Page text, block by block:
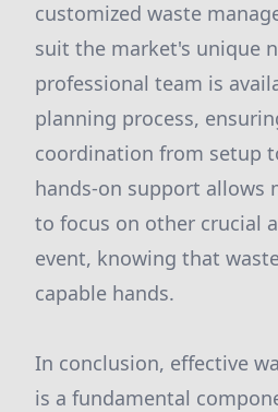
customized waste
suit the market's unique
professional team is
planning process,
coordination from setup
hands-on support allows
to focus on other crucial
event, knowing that
capable hands.
In conclusion, effective
is a fundamental